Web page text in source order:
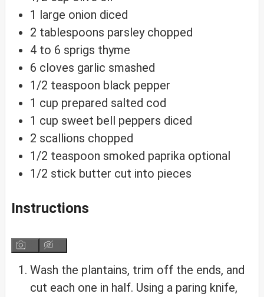
1 large onion diced
2 tablespoons parsley chopped
4 to 6 sprigs thyme
6 cloves garlic smashed
1/2 teaspoon black pepper
1 cup prepared salted cod
1 cup sweet bell peppers diced
2 scallions chopped
1/2 teaspoon smoked paprika optional
1/2 stick butter cut into pieces
Instructions
Wash the plantains, trim off the ends, and
cut each one in half. Using a paring knife,